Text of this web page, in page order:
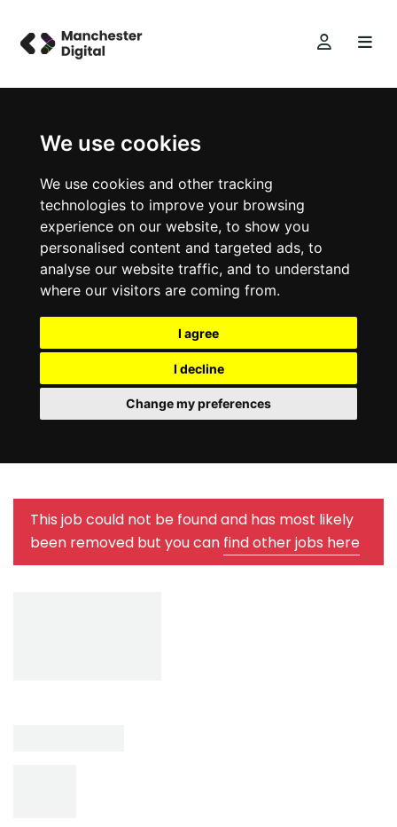
We use cookies
We use cookies and other tracking
technologies to improve your browsing
experience on our website, to show you
personalised content and targeted ads, to
analyse our website traffic, and to understand
where our visitors are coming from.
I agree
I decline
Change my preferences
This job could not be found and has most likely
been removed but you can find other jobs here